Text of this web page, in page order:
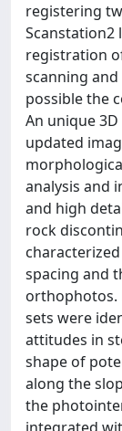
registering
Scanstation2
registration
scanning and
possible the
An unique
updated
analysis and
and high
rock
spacing and
orthophotos.
sets were
attitudes in
shape of
along the
the